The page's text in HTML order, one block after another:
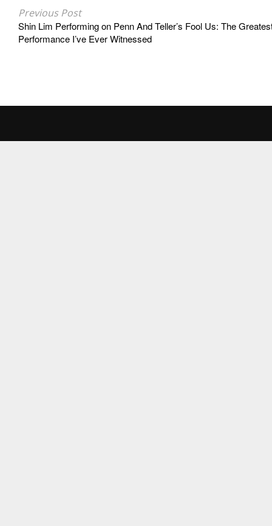
Previous Post
Shin Lim Performing on Penn And Teller’s Fool Us: The
Performance I’ve Ever Witnessed